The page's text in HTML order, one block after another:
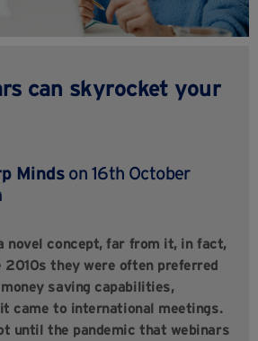
can skyrocket your
Minds on 16th October
novel concept, far from it, in fact,
2010s they were often preferred
saving capabilities,
came to international meetings.
until the pandemic that webinars